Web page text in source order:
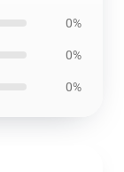
0%
0%
0%